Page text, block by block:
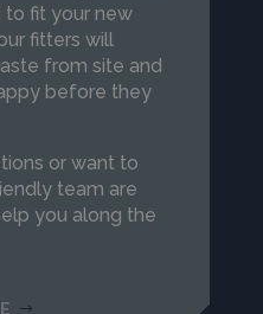
to fit your new
fitters will
from site and
before they
or want to
team are
you along the